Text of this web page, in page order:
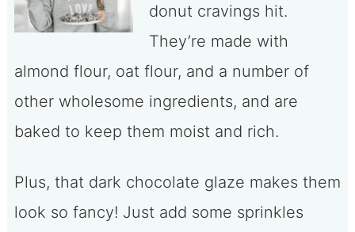
donut cravings hit.
They’re made with
almond flour, oat flour, and a number of
other wholesome ingredients, and are
baked to keep them moist and rich.
Plus, that dark chocolate glaze makes them
look so fancy! Just add some sprinkles